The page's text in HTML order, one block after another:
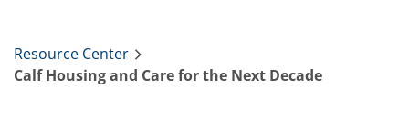
Resource Center
Calf Housing and Care for the Next Decade